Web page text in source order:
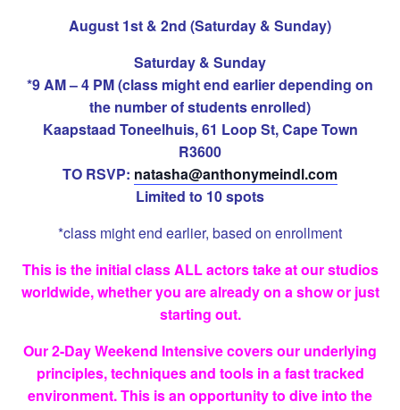
August 1st & 2nd (Saturday & Sunday)
Saturday & Sunday
*9 AM – 4 PM (class might end earlier depending on
the number of students enrolled)
Kaapstaad Toneelhuis, 61 Loop St, Cape Town
R3600
TO RSVP: natasha@anthonymeindl.com
Limited to 10 spots
*class might end earlier, based on enrollment
This is the initial class ALL actors take at our studios
worldwide, whether you are already on a show or just
starting out.
Our 2-Day Weekend Intensive covers our underlying
principles, techniques and tools in a fast tracked
environment. This is an opportunity to dive into the